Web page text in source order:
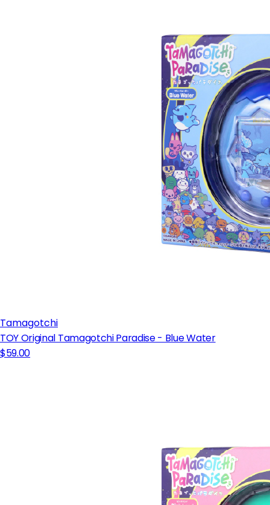
Tamagotchi
TOY Original Tamagotchi Paradise - Blue Water
$59.00